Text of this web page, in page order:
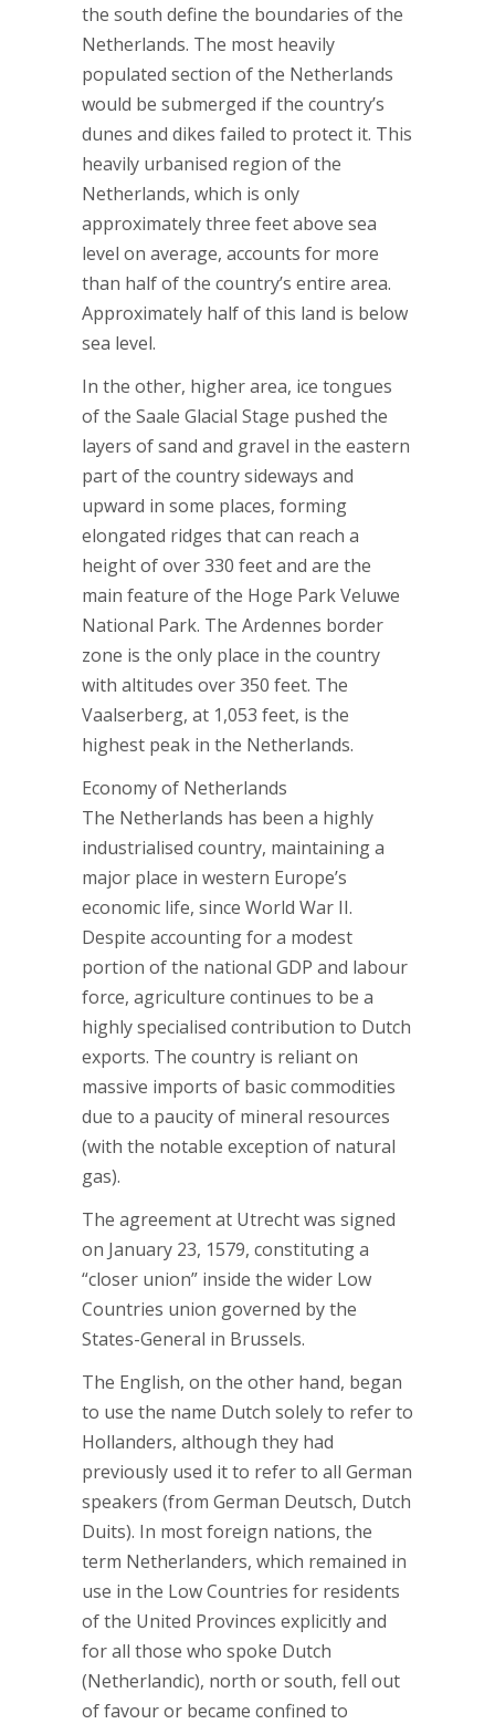
the south define the boundaries of the
Netherlands. The most heavily
populated section of the Netherlands
would be submerged if the country’s
dunes and dikes failed to protect it. This
heavily urbanised region of the
Netherlands, which is only
approximately three feet above sea
level on average, accounts for more
than half of the country’s entire area.
Approximately half of this land is below
sea level.
In the other, higher area, ice tongues
of the Saale Glacial Stage pushed the
layers of sand and gravel in the eastern
part of the country sideways and
upward in some places, forming
elongated ridges that can reach a
height of over 330 feet and are the
main feature of the Hoge Park Veluwe
National Park. The Ardennes border
zone is the only place in the country
with altitudes over 350 feet. The
Vaalserberg, at 1,053 feet, is the
highest peak in the Netherlands.
Economy of Netherlands
The Netherlands has been a highly
industrialised country, maintaining a
major place in western Europe’s
economic life, since World War II.
Despite accounting for a modest
portion of the national GDP and labour
force, agriculture continues to be a
highly specialised contribution to Dutch
exports. The country is reliant on
massive imports of basic commodities
due to a paucity of mineral resources
(with the notable exception of natural
gas).
The agreement at Utrecht was signed
on January 23, 1579, constituting a
“closer union” inside the wider Low
Countries union governed by the
States-General in Brussels.
The English, on the other hand, began
to use the name Dutch solely to refer to
Hollanders, although they had
previously used it to refer to all German
speakers (from German Deutsch, Dutch
Duits). In most foreign nations, the
term Netherlanders, which remained in
use in the Low Countries for residents
of the United Provinces explicitly and
for all those who spoke Dutch
(Netherlandic), north or south, fell out
of favour or became confined to